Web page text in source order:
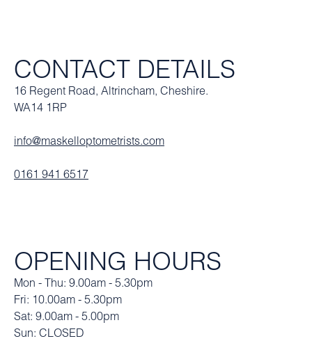
CONTACT DETAILS
16 Regent Road, Altrincham, Cheshire.
WA14 1RP
info@maskelloptometrists.com
0161 941 6517
OPENING HOURS
Mon - Thu: 9.00am - 5.30pm
Fri: 10.00am - 5.30pm
Sat: 9.00am - 5.00pm
Sun: CLOSED